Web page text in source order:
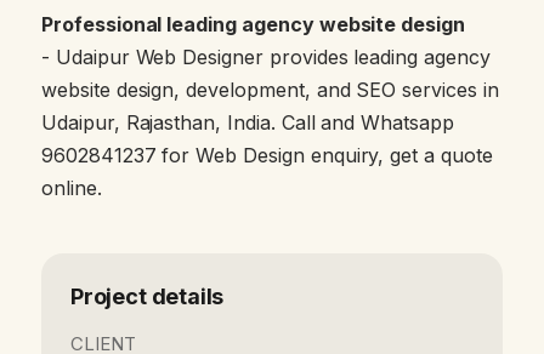
Professional leading agency website design
- Udaipur Web Designer provides leading agency
website design, development, and SEO services in
Udaipur, Rajasthan, India. Call and Whatsapp
9602841237 for Web Design enquiry, get a quote
online.
Project details
CLIENT